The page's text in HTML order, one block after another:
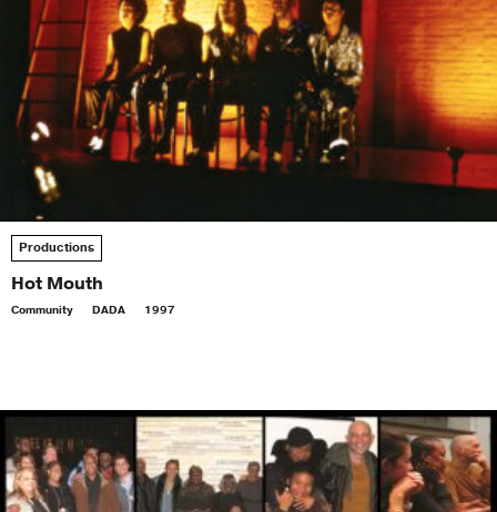
Productions
Hot Mouth
Community DADA 1997